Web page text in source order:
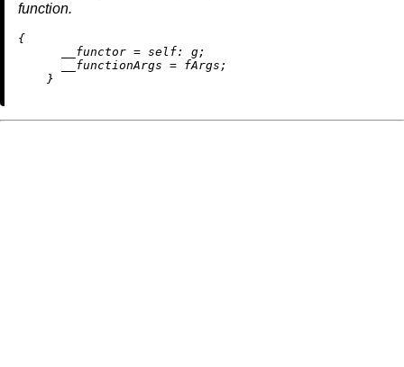
function.
{
__functor = self:
g;
__functionArgs = fArgs;